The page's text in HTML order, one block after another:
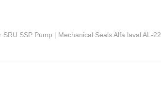
SRU SSP Pump | Mechanical Seals Alfa laval AL-22